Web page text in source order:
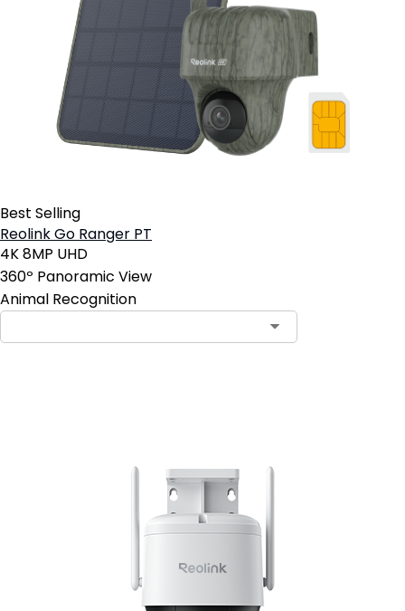
Best Selling
Reolink Go Ranger PT
4K 8MP UHD
360º Panoramic View
Animal Recognition